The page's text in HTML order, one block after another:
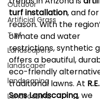
Outdoor
Artificial Grass
Turf
Landscapers
landscaper
landscaping
Landscaping
turf installation, and
reason. With the
climate and water
restrictions, synthetic
offers a beautiful,
eco-friendly
traditional lawns. At
Sons Landscaping, we